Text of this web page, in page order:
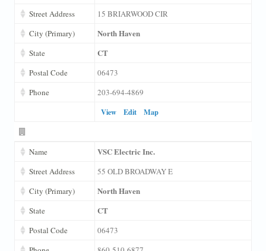
Street Address
15 BRIARWOOD CIR
City (Primary)
North Haven
State CT
Postal Code
06473
Phone
203-694-4869
View
Edit Map
Name VSC Electric Inc.
Street Address
55 OLD BROADWAY E
City (Primary)
North Haven
State CT
Postal Code
06473